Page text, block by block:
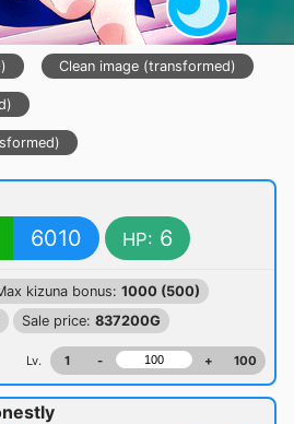
Clean image (transformed)
6010 HP: 6
kizuna bonus: 1000 (500)
Sale price: 837200G
Lv. 1 - + 100